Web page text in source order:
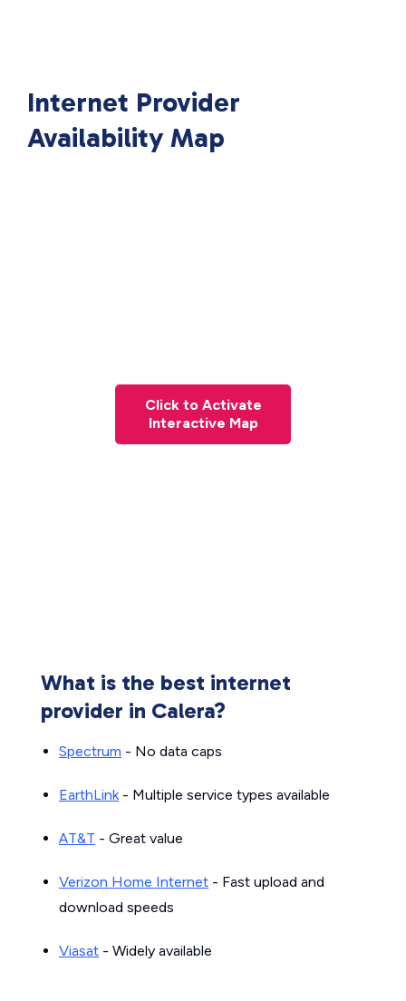
Internet Provider
Availability Map
Click to Activate
Interactive Map
What is the best internet
provider in Calera?
Spectrum - No data caps
EarthLink- Multiple service types available
AT&T - Great value
Verizon Home Internet - Fast upload and
download speeds
Viasat - Widely available